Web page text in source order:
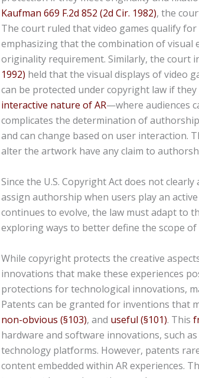
Kaufman 669 F.2d 852 (2d Cir. 1982), the
The court ruled that video games qualify
emphasizing that the combination of visual
originality requirement. Similarly, the court
1992) held that the visual displays of video
can be protected under copyright law if
interactive nature of AR—where audiences
complicates the determination of
and can change based on user interaction.
alter the artwork have any claim to
Since the U.S. Copyright Act does not
assign authorship when users play an
continues to evolve, the law must adapt to
exploring ways to better define the scope
While copyright protects the creative
innovations that make these experiences
protections for technological innovations,
Patents can be granted for inventions that
non-obvious (§103), and useful (§101). This
hardware and software innovations, such
technology platforms. However, patents
content embedded within AR experiences.